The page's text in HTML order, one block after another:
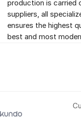
production is carried
suppliers, all
ensures the highest
best and most